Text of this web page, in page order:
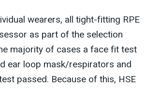
wearers, all tight-fitting RPE
as part of the selection
majority of cases a face fit test
ear loop mask/respirators and
passed. Because of this, HSE